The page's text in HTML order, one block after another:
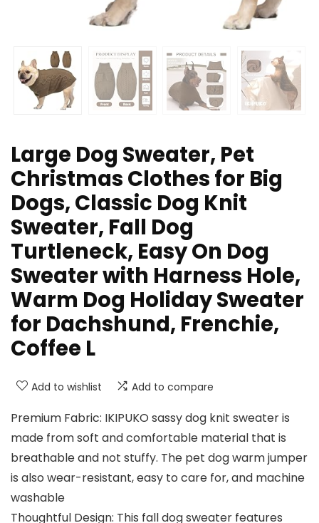
Large Dog Sweater, Pet
Christmas Clothes for Big
Dogs, Classic Dog Knit
Sweater, Fall Dog
Turtleneck, Easy On Dog
Sweater with Harness Hole,
Warm Dog Holiday Sweater
for Dachshund, Frenchie,
Coffee L
Add to wishlist Add to compare
Premium Fabric: IKIPUKO sassy dog knit sweater is
made from soft and comfortable material that is
breathable and not stuffy. The pet dog warm jumper
is also wear-resistant, easy to care for, and machine
washable
Thoughtful Design: This fall dog sweater features